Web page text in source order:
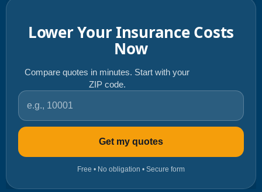
Lower Your Insurance Costs
Now
Compare quotes in minutes. Start with your
ZIP code.
ZIP code
Get my quotes
Free • No obligation • Secure form